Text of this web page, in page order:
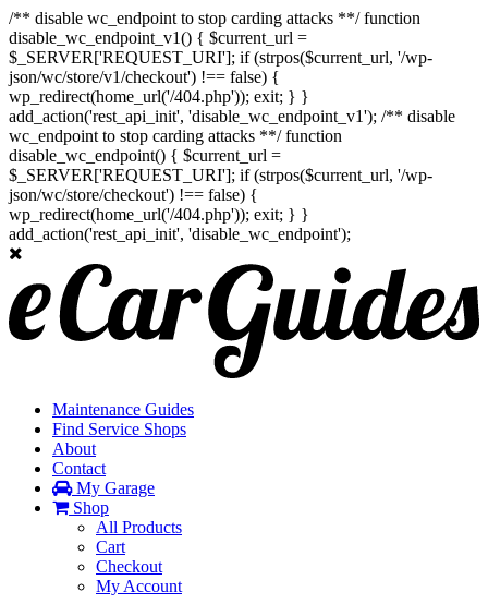
/** disable wc_endpoint to stop carding attacks **/ function
disable_wc_endpoint_v1() { $current_url =
$_SERVER['REQUEST_URI']; if (strpos($current_url, '/wp-
json/wc/store/v1/checkout') !== false) {
wp_redirect(home_url('/404.php')); exit; } }
add_action('rest_api_init', 'disable_wc_endpoint_v1'); /** disable
wc_endpoint to stop carding attacks **/ function
disable_wc_endpoint() { $current_url =
$_SERVER['REQUEST_URI']; if (strpos($current_url, '/wp-
json/wc/store/checkout') !== false) {
wp_redirect(home_url('/404.php')); exit; } }
add_action('rest_api_init', 'disable_wc_endpoint');
Maintenance Guides
Find Service Shops
About
Contact
My Garage
Shop
All Products
Cart
Checkout
My Account